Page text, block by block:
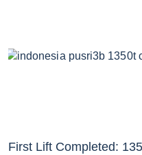
First Lift Completed: